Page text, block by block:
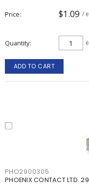
Price $1.09 /
Quantity
ADD TO CART
PHO2900305
PHOENIX CONTACT LTD.